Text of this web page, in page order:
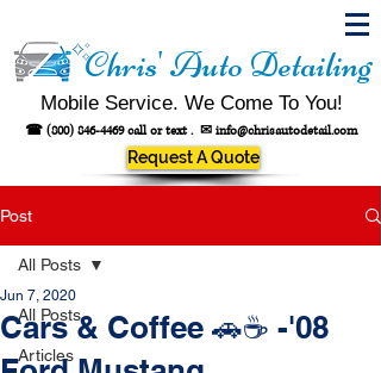
Chris' Auto Detailing
Mobile Service. We Come To You!
☎ (800) 846-4469call or text . ✉ info@chrisautodetail.com
Request A Quote
Post
All Posts
Articles
All Posts
Cars & Coffee 🚗☕ -'08
Jun 7, 2020